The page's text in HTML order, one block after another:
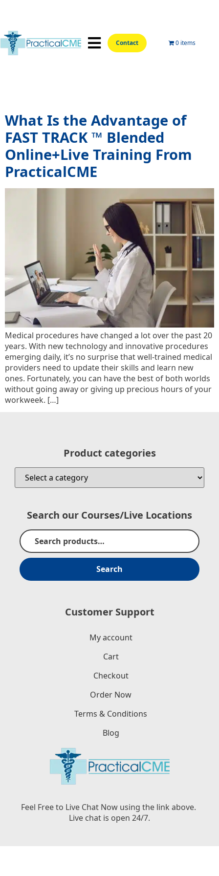
Contact 0 items
What Is the Advantage of
FAST TRACK ™ Blended
Online+Live Training From
PracticalCME
Medical procedures have changed a lot over the past 20
years. With new technology and innovative procedures
emerging daily, it’s no surprise that well-trained medical
providers need to update their skills and learn new
ones. Fortunately, you can have the best of both worlds
without going away or giving up precious hours of your
workweek. […]
Feel Free to Live Chat Now using the link above.
Live chat is open 24/7.
Customer Support
My account
Cart
Checkout
Order Now
Terms & Conditions
Blog
Product categories
Search our Courses/Live Locations
Search